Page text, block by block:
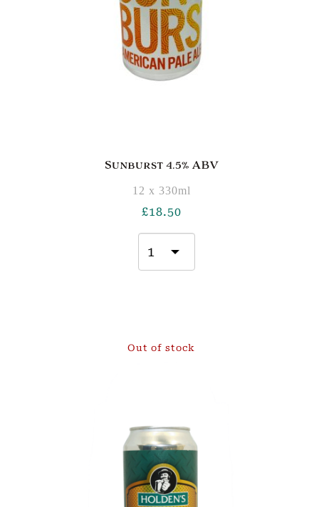
Sunburst 4.5% ABV
12 x 330ml
£18.50
Out of stock